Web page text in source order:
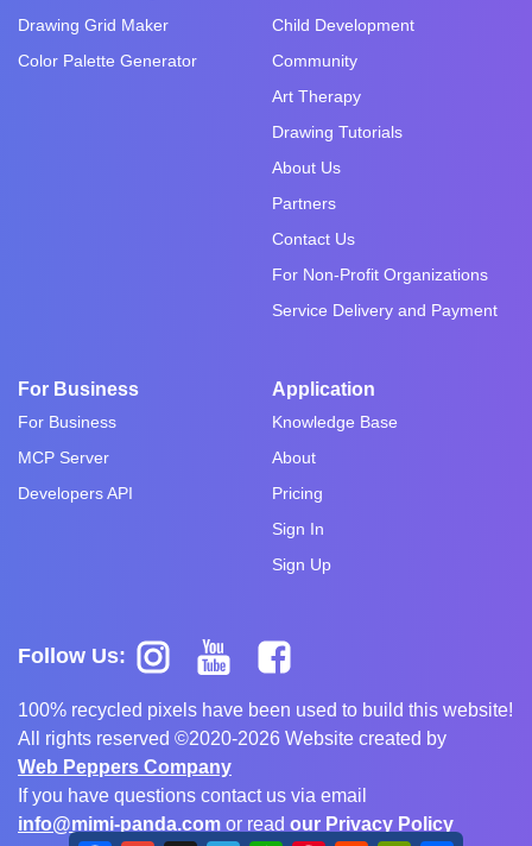
Drawing Grid Maker
Color Palette Generator
Child Development
Community
Art Therapy
Drawing Tutorials
About Us
Partners
Contact Us
For Non-Profit Organizations
Service Delivery and Payment
For Business
For Business
MCP Server
Developers API
Application
Knowledge Base
About
Pricing
Sign In
Sign Up
Follow Us:
100% recycled pixels have been used to build this website!
All rights reserved ©2020-2026 Website created by
Web Peppers Company
If you have questions contact us via email
info@mimi-panda.com or read our Privacy Policy